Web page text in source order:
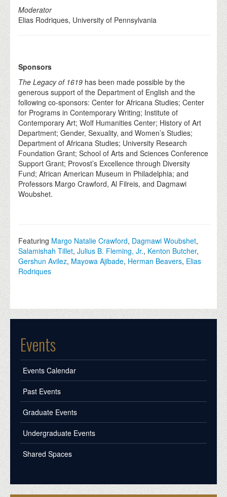
Moderator
Elias Rodriques, University of Pennsylvania
Sponsors
The Legacy of 1619 has been made possible by the
generous support of the Department of English and the
following co-sponsors: Center for Africana Studies; Center
for Programs in Contemporary Writing; Institute of
Contemporary Art; Wolf Humanities Center; History of Art
Department; Gender, Sexuality, and Women’s Studies;
Department of Africana Studies; University Research
Foundation Grant; School of Arts and Sciences Conference
Support Grant; Provost’s Excellence through Diversity
Fund; African American Museum in Philadelphia; and
Professors Margo Crawford, Al Filreis, and Dagmawi
Woubshet.
Featuring Margo Natalie Crawford, Dagmawi Woubshet,
Salamishah Tillet,Julius B. Fleming, Jr., Kenton Butcher,
Gershun Avilez, Mayowa Ajibade, Herman Beavers, Elias
Rodriques
Events
Events Calendar
Past Events
Graduate Events
Undergraduate Events
Shared Spaces